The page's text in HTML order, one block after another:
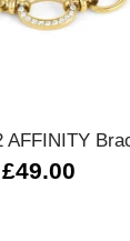
AFFINITY
£49.00